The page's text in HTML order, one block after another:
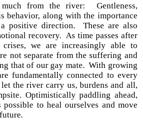
from the river: Gentleness,
behavior, along with the importance
positive direction. These are also
recovery. As time passes after
crises, we are increasingly able to
not separate from the suffering and
that of our gay mate. With growing
fundamentally connected to every
the river carry us, burdens and all,
Optimistically paddling ahead,
possible to heal ourselves and move
.